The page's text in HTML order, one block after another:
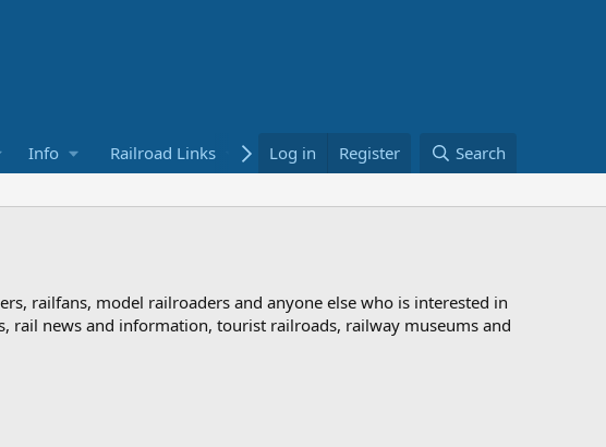
Info Railroad Links Bookstore
Log in Register Search
railfans, model railroaders and anyone else who is interested in
rail news and information, tourist railroads, railway museums and